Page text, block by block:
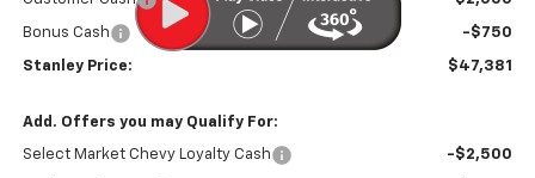
Bonus Cash -$750
Stanley Price: $47,381
Add. Offers you may Qualify For:
Select Market Chevy Loyalty Cash -$2,500